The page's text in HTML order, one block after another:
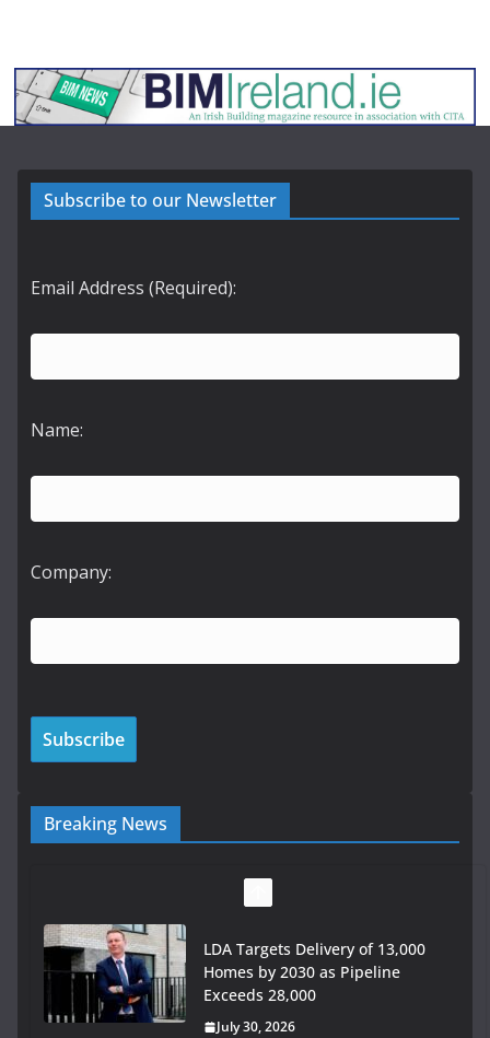
Subscribe to our Newsletter
Email Address (Required):
Name:
Company:
Breaking News
LDA Targets Delivery of 13,000
Homes by 2030 as Pipeline
Exceeds 28,000
July 30, 2026